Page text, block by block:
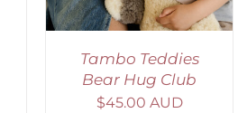
Tambo Teddies
Bear Hug Club
$45.00 AUD